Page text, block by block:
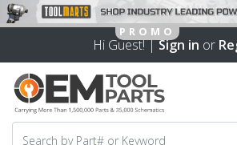
Hi Guest! |Sign in or